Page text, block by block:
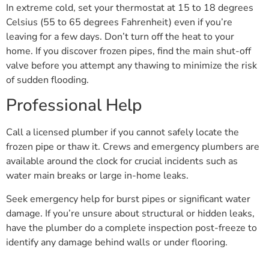
In extreme cold, set your thermostat at 15 to 18 degrees
Celsius (55 to 65 degrees Fahrenheit) even if you’re
leaving for a few days. Don’t turn off the heat to your
home. If you discover frozen pipes, find the main shut-off
valve before you attempt any thawing to minimize the risk
of sudden flooding.
Professional Help
Call a licensed plumber if you cannot safely locate the
frozen pipe or thaw it. Crews and emergency plumbers are
available around the clock for crucial incidents such as
water main breaks or large in-home leaks.
Seek emergency help for burst pipes or significant water
damage. If you’re unsure about structural or hidden leaks,
have the plumber do a complete inspection post-freeze to
identify any damage behind walls or under flooring.